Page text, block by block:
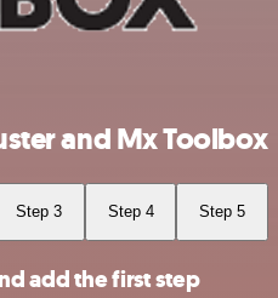
and Mx Toolbox
Step 3 Step 4 Step 5
add the first step